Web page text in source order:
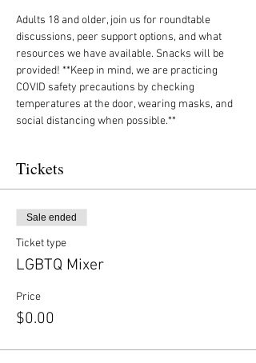
Adults 18 and older, join us for roundtable
discussions, peer support options, and what
resources we have available. Snacks will be
provided! **Keep in mind, we are practicing
COVID safety precautions by checking
temperatures at the door, wearing masks, and
social distancing when possible.**
Tickets
Sale ended
Ticket type
LGBTQ Mixer
Price
$0.00